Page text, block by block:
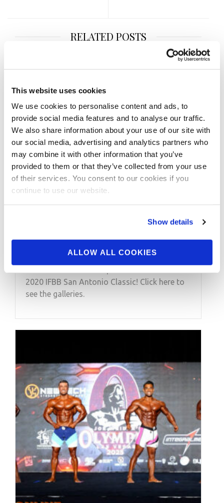
This website uses cookies
We use cookies to personalise content and ads, to
provide social media features and to analyse our traffic.
We also share information about your use of our site with
our social media, advertising and analytics partners who
may combine it with other information that you’ve
provided to them or that they’ve collected from your use
of their services. You consent to our cookies if you
continue to use our website.
Show details
ALLOW ALL COOKIES
RELATED POSTS
2020 IFBB San Antonio
Classic Contest Photos
2020 IFBB San Antonio Classic! Click here to
see the galleries.